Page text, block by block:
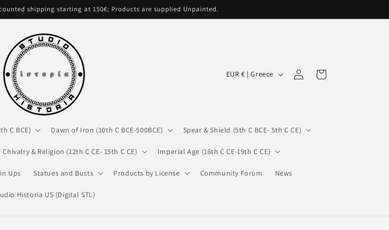
shipping starting at 150€; Products are supplied Unpainted.
C BCE) Dawn of Iron (10th C BCE-500BCE) Spear & Shield (5th C BCE- 5th C CE)
Chivalry & Religion (12th C CE- 15th C CE) Imperial Age (16th C CE-19th C CE)
Ups Statues and Busts Products by License Community Forum News
Historia US (Digital STL)
C
t
r
EUR € | Greece
in
Cart